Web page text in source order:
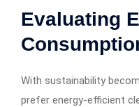
Evaluating
With sustainability
prefer energy-efficient